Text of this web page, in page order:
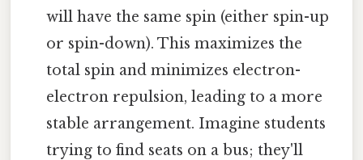
will have the same spin (either spin-up
or spin-down). This maximizes the
total spin and minimizes electron-
electron repulsion, leading to a more
stable arrangement. Imagine students
trying to find seats on a bus; they'll